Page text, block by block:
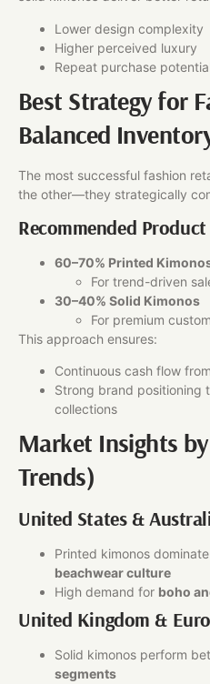
Lower design complexity
Higher perceived luxury
Repeat purchase
Best Strategy for
Balanced
The most successful fashion
the other—they strategically
Recommended
60–70% Printed
For trend-driven
30–40% Solid Kimonos
For premium
This approach ensures:
Continuous cash flow
Strong brand positioning
collections
Market Insights
Trends)
United States &
Printed kimonos
beachwear culture
High demand for boho
United Kingdom &
Solid kimonos perform
segments